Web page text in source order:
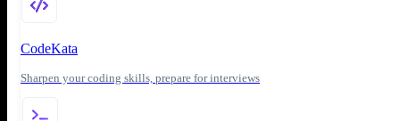
CodeKata
Sharpen your coding skills, prepare for interviews